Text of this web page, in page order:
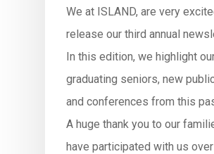
We at ISLAND, are very
release our third annual
In this edition, we highlight
graduating seniors, new
and conferences from this
A huge thank you to our
have participated with us